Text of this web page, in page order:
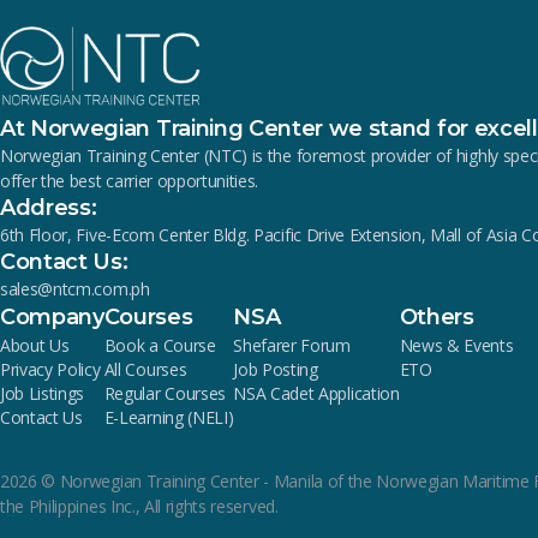
At Norwegian Training Center we stand for
Norwegian Training Center (NTC) is the foremost provider of highly
offer the best carrier opportunities.
Address:
6th Floor, Five-Ecom Center Bldg. Pacific Drive Extension, Mall of Asia
Contact Us:
sales@ntcm.com.ph
Company
About Us
Privacy Policy
Job Listings
Contact Us
Courses
Book a Course
All Courses
Regular Courses
E-Learning (NELI)
NSA
Shefarer Forum
Job Posting
NSA Cadet Application
Others
News & Events
ETO
2026 © Norwegian Training Center - Manila of the Norwegian Maritime
the Philippines Inc., All rights reserved.